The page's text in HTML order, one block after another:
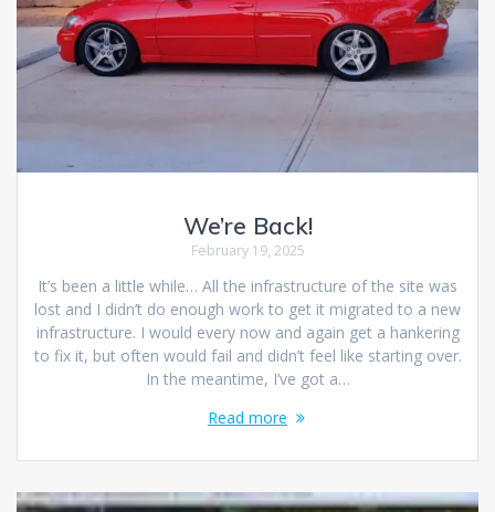
We’re Back!
February 19, 2025
It’s been a little while… All the infrastructure of the site was
lost and I didn’t do enough work to get it migrated to a new
infrastructure. I would every now and again get a hankering
to fix it, but often would fail and didn’t feel like starting over.
In the meantime, I’ve got a…
Read more